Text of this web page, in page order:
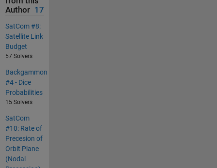
Author 17
SatCom #8:
Satellite Link
Budget
57 Solvers
Backgammon
#4 - Dice
Probabilities
15 Solvers
SatCom
#10: Rate of
Precesion of
Orbit Plane
(Nodal